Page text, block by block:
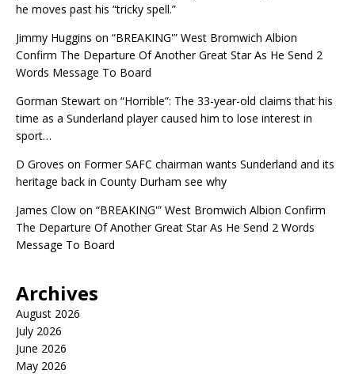
he moves past his “tricky spell.”
Jimmy Huggins on “BREAKING'” West Bromwich Albion
Confirm The Departure Of Another Great Star As He Send 2
Words Message To Board
Gorman Stewart on “Horrible”: The 33-year-old claims that his
time as a Sunderland player caused him to lose interest in
sport…
D Groves on Former SAFC chairman wants Sunderland and its
heritage back in County Durham see why
James Clow on “BREAKING'” West Bromwich Albion Confirm
The Departure Of Another Great Star As He Send 2 Words
Message To Board
Archives
August 2026
July 2026
June 2026
May 2026